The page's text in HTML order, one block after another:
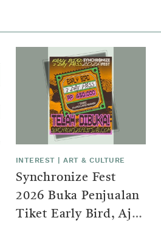
INTEREST |ART & CULTURE
Synchronize Fest
2026 Buka Penjualan
Tiket Early Bird, Ajak